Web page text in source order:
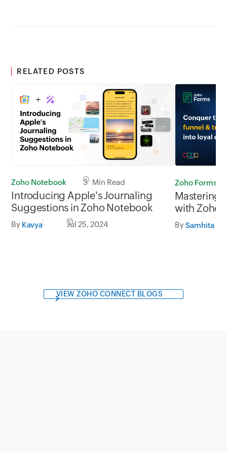
RELATED POSTS
Zoho Notebook 3 Min Read
Introducing Apple's Journaling
Suggestions in Zoho Notebook
By Kavya Jul 25, 2024
Zoho Forms
Mastering
with Zoho
By
VIEW ZOHO CONNECT BLOGS